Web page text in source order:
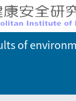
of